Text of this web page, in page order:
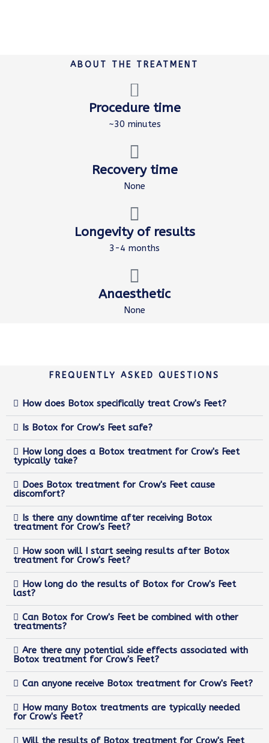
ABOUT THE TREATMENT
Procedure time
~30 minutes
Recovery time
None
Longevity of results
3-4 months
Anaesthetic
None
FREQUENTLY ASKED QUESTIONS
How does Botox specifically treat Crow's Feet?
Is Botox for Crow's Feet safe?
How long does a Botox treatment for Crow's Feet
typically take?
Does Botox treatment for Crow's Feet cause
discomfort?
Is there any downtime after receiving Botox
treatment for Crow's Feet?
How soon will I start seeing results after Botox
treatment for Crow's Feet?
How long do the results of Botox for Crow's Feet
last?
Can Botox for Crow's Feet be combined with other
treatments?
Are there any potential side effects associated with
Botox treatment for Crow's Feet?
Can anyone receive Botox treatment for Crow's Feet?
How many Botox treatments are typically needed
for Crow's Feet?
Will the results of Botox treatment for Crow's Feet